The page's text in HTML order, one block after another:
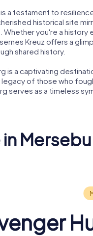
a testament to
historical site
you're a history
Kreuz offers a
shared history.
is a captivating
of those who
serves as a timeless